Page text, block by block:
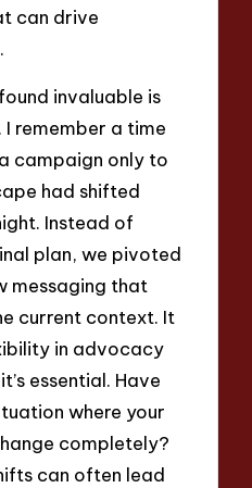
can drive
invaluable is
remember a time
campaign only to
had shifted
Instead of
plan, we pivoted
messaging that
current context. It
in advocacy
essential. Have
where your
completely?
can often lead